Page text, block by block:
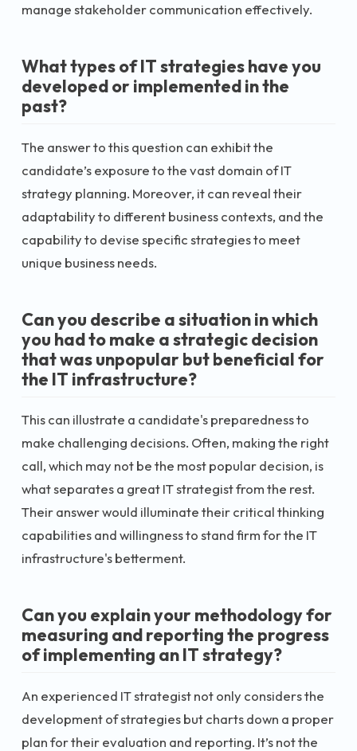
manage stakeholder communication effectively.
What types of IT strategies have you
developed or implemented in the
past?
The answer to this question can exhibit the
candidate’s exposure to the vast domain of IT
strategy planning. Moreover, it can reveal their
adaptability to different business contexts, and the
capability to devise specific strategies to meet
unique business needs.
Can you describe a situation in which
you had to make a strategic decision
that was unpopular but beneficial for
the IT infrastructure?
This can illustrate a candidate's preparedness to
make challenging decisions. Often, making the right
call, which may not be the most popular decision, is
what separates a great IT strategist from the rest.
Their answer would illuminate their critical thinking
capabilities and willingness to stand firm for the IT
infrastructure's betterment.
Can you explain your methodology for
measuring and reporting the progress
of implementing an IT strategy?
An experienced IT strategist not only considers the
development of strategies but charts down a proper
plan for their evaluation and reporting. It’s not the